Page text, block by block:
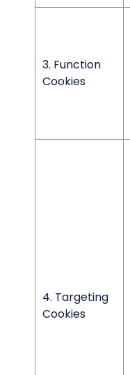
3. Function
Cookies
4. Targeting
Cookies